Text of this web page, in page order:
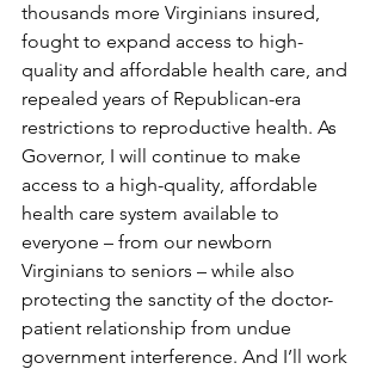
thousands more Virginians insured,
fought to expand access to high-
quality and affordable health care, and
repealed years of Republican-era
restrictions to reproductive health. As
Governor, I will continue to make
access to a high-quality, affordable
health care system available to
everyone – from our newborn
Virginians to seniors – while also
protecting the sanctity of the doctor-
patient relationship from undue
government interference. And I’ll work